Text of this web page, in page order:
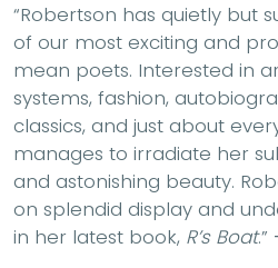
“Robertson has quietly but
of our most exciting and
mean poets. Interested in
systems, fashion,
classics, and just about
manages to irradiate her
and astonishing beauty.
on splendid display and
in her latest book, R’s Boat.”